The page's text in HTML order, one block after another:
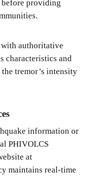
before providing
authoritative
characteristics and
tremor’s intensity
information or
PHIVOLCS
at
maintains real-time